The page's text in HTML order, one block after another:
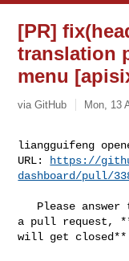
[PR]
translation
menu
via GitHub Mon, 13
liangguifeng
URL:
https://
dashboard/pull/
a pull request,
will get